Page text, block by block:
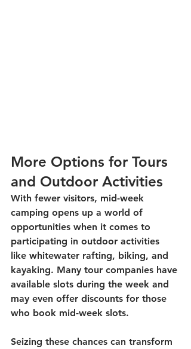
More Options for Tours
and Outdoor Activities
With fewer visitors, mid-week
camping opens up a world of
opportunities when it comes to
participating in outdoor activities
like whitewater rafting, biking, and
kayaking. Many tour companies have
available slots during the week and
may even offer discounts for those
who book mid-week slots.
Seizing these chances can transform